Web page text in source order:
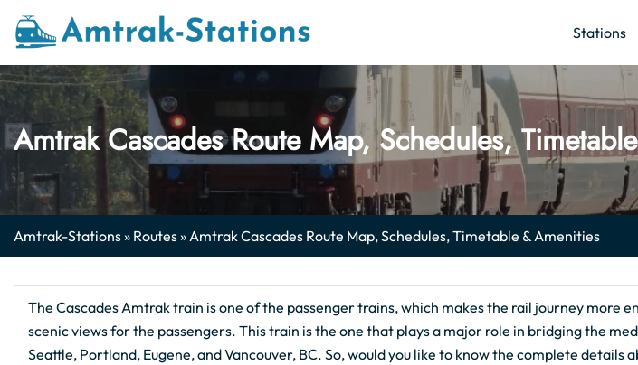
Skip
Stations
Amtrak Cascades Route Map, Schedules,
Amtrak-Stations» Routes»Amtrak Cascades Route Map, Schedules, Timetable & Amenities
The Cascades Amtrak train is one of the passenger trains, which makes the rail journey more
scenic views for the passengers. This train is the one that plays a major role in bridging the
Seattle, Portland, Eugene, and Vancouver, BC. So, would you like to know the complete details